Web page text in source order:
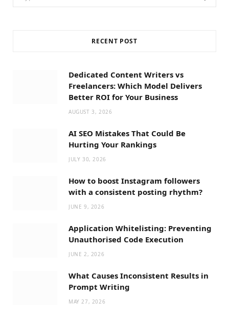
for:
RECENT POST
Dedicated Content Writers vs
Freelancers: Which Model Delivers
Better ROI for Your Business
AUGUST 3, 2026
AI SEO Mistakes That Could Be
Hurting Your Rankings
JULY 30, 2026
How to boost Instagram followers
with a consistent posting rhythm?
JUNE 9, 2026
Application Whitelisting: Preventing
Unauthorised Code Execution
JUNE 2, 2026
What Causes Inconsistent Results in
Prompt Writing
MAY 27, 2026